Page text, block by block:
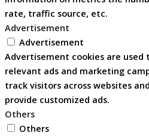
rate, traffic source, etc.
Advertisement
Advertisement
Advertisement cookies are
relevant ads and marketing
track visitors across websites
provide customized ads.
Others
Others